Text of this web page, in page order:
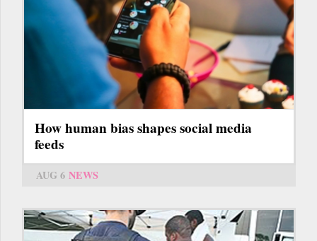
How human bias shapes social media
feeds
AUG 6 NEWS